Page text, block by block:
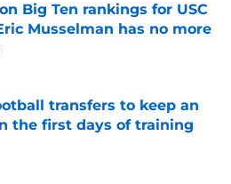
Big Ten rankings for USC
Musselman has no more
on Invalid Date
transfers to keep an
the first days of training